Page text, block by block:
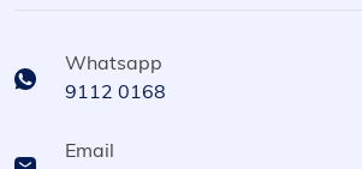
Whatsapp
9112 0168
Email